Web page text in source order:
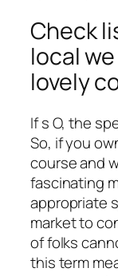
Check
local
lovely
If s O, the
So, if you
course and
fascinating
appropriate
market to
of folks
this term